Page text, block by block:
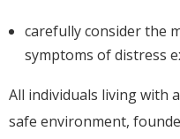
carefully consider the
symptoms of distress
All individuals living with
safe environment,